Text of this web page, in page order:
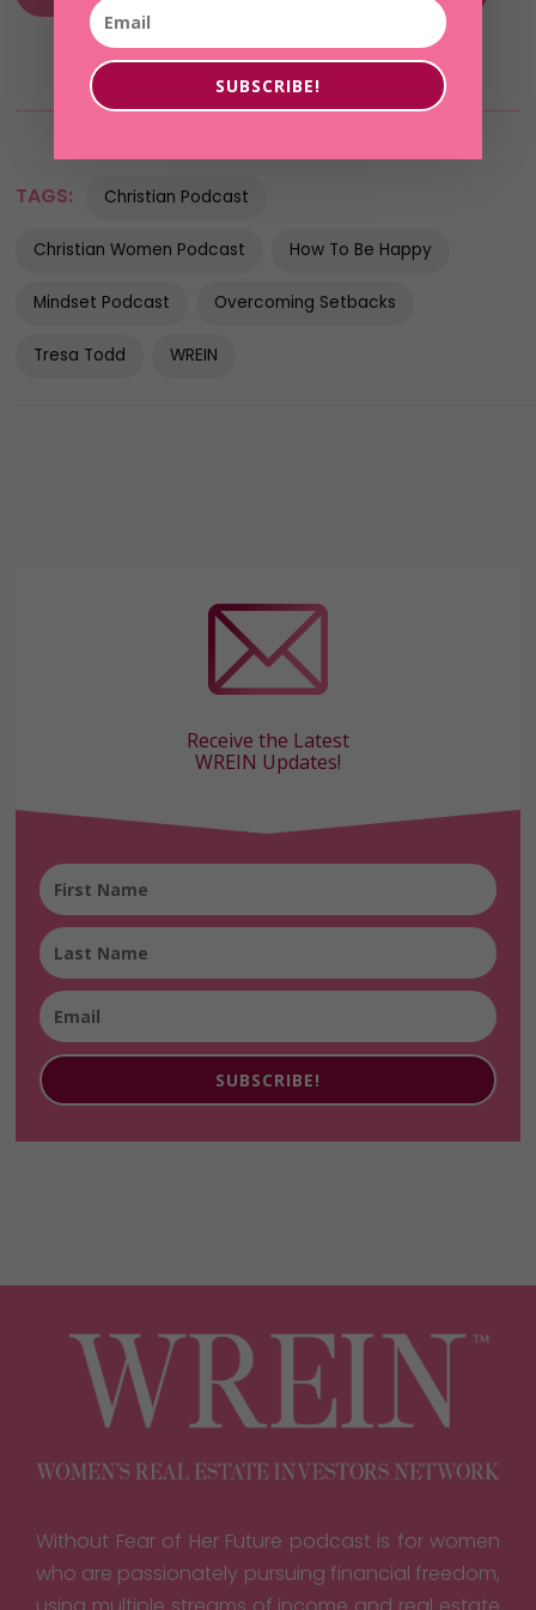
TAGS: Christian Podcast
Christian Women Podcast How To Be Happy
Mindset Podcast Overcoming Setbacks
Tresa Todd WREIN
Receive the Latest
WREIN Updates!
SUBSCRIBE!
Without Fear of Her Future podcast is for women
who are passionately pursuing financial freedom,
SUBSCRIBE!